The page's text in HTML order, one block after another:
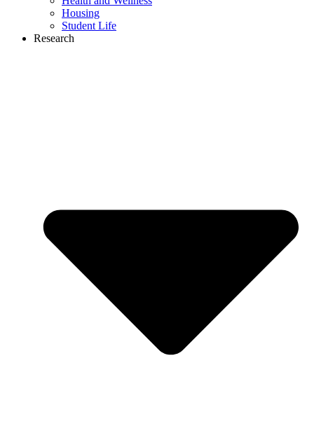
Housing
Student Life
Research